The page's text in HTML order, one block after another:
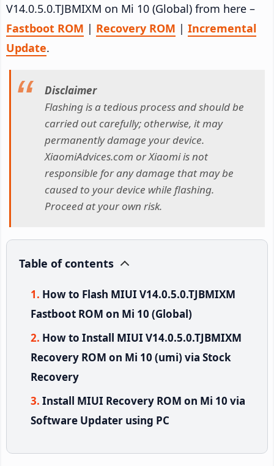
V14.0.5.0.TJBMIXM on Mi 10 (Global) from here –
Fastboot ROM | Recovery ROM | Incremental
Update.
Disclaimer
Flashing is a tedious process and should be
carried out carefully; otherwise, it may
permanently damage your device.
XiaomiAdvices.com or Xiaomi is not
responsible for any damage that may be
caused to your device while flashing.
Proceed at your own risk.
Table of contents
How to Flash MIUI V14.0.5.0.TJBMIXM
Fastboot ROM on Mi 10 (Global)
How to Install MIUI V14.0.5.0.TJBMIXM
Recovery ROM on Mi 10 (umi) via Stock
Recovery
Install MIUI Recovery ROM on Mi 10 via
Software Updater using PC